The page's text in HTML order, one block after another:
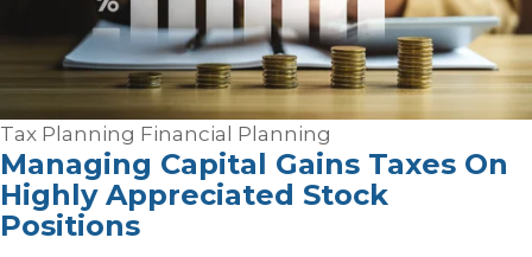
Tax Planning Financial Planning
Managing Capital Gains Taxes On
Highly Appreciated Stock
Positions